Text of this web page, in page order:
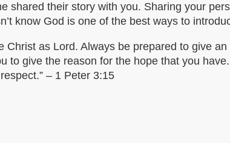
shared their story with you. Sharing your
know God is one of the best ways to
Christ as Lord. Always be prepared to give
to give the reason for the hope that you
– 1 Peter 3:15